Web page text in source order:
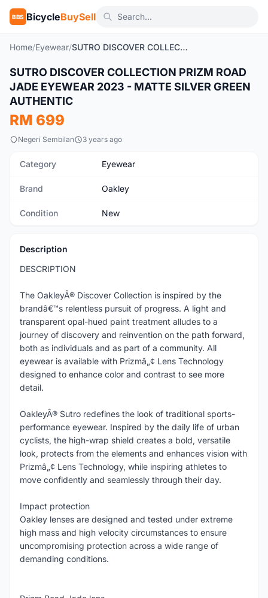
BBS BicycleBuySell
Home/Eyewear/ SUTRO DISCOVER COLLECTION PRIZM ROAD JADE EYEWEAR 2023 - MATTE SILVER GREEN AUTHENTIC
New 1 /3
SUTRO DISCOVER COLLECTION PRIZM ROAD
JADE EYEWEAR 2023 - MATTE SILVER GREEN
AUTHENTIC
RM 699
Negeri Sembilan 3 years ago
Category Eyewear
Brand Oakley
Condition New
Description
DESCRIPTION
The OakleyÂ® Discover Collection is inspired by the
brandâ€™s relentless pursuit of progress. A light and
transparent opal-hued paint treatment alludes to a
journey of discovery and reinvention on the path forward,
both as individuals and as part of a community. All
eyewear is available with Prizmâ„¢ Lens Technology
designed to enhance color and contrast to see more
detail.
OakleyÂ® Sutro redefines the look of traditional sports-
performance eyewear. Inspired by the daily life of urban
cyclists, the high-wrap shield creates a bold, versatile
look, protects from the elements and enhances vision with
Prizmâ„¢ Lens Technology, while inspiring athletes to
move confidently and seamlessly through their day.
Impact protection
Oakley lenses are designed and tested under extreme
high mass and high velocity circumstances to ensure
uncompromising protection across a wide range of
demanding conditions.